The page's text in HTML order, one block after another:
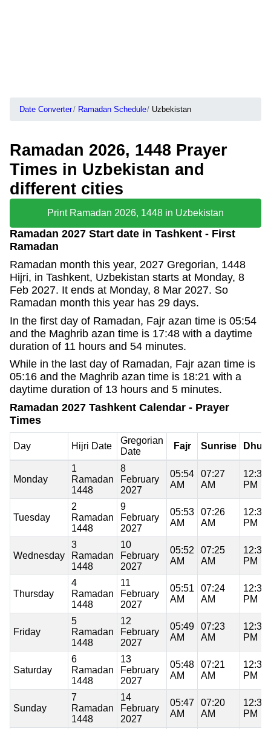
Date Converter Ramadan Schedule Uzbekistan
Ramadan 2026, 1448 Prayer
Times in Uzbekistan and
different cities
Print Ramadan 2026, 1448 in Uzbekistan
Ramadan 2027 Start date in Tashkent - First
Ramadan
Ramadan month this year, 2027 Gregorian, 1448
Hijri, in Tashkent, Uzbekistan starts at Monday, 8
Feb 2027. It ends at Monday, 8 Mar 2027. So
Ramadan month this year has 29 days.
In the first day of Ramadan, Fajr azan time is 05:54
and the Maghrib azan time is 17:48 with a daytime
duration of 11 hours and 54 minutes.
While in the last day of Ramadan, Fajr azan time is
05:16 and the Maghrib azan time is 18:21 with a
daytime duration of 13 hours and 5 minutes.
Ramadan 2027 Tashkent Calendar - Prayer
Times
Day Hijri Date
Gregorian
Date
Fajr Sunrise
Monday
1
Ramadan
1448
8
February
2027
05:54
AM
07:27
AM
12:37
PM
Tuesday
2
Ramadan
1448
9
February
2027
05:53
AM
07:26
AM
12:37
PM
Wednesday
3
Ramadan
1448
10
February
2027
05:52
AM
07:25
AM
12:37
PM
Thursday
4
Ramadan
1448
11
February
2027
05:51
AM
07:24
AM
12:37
PM
Friday
5
Ramadan
1448
12
February
2027
05:49
AM
07:23
AM
12:37
PM
Saturday
6
Ramadan
1448
13
February
2027
05:48
AM
07:21
AM
12:37
PM
Sunday
7
Ramadan
1448
14
February
2027
05:47
AM
07:20
AM
12:37
PM